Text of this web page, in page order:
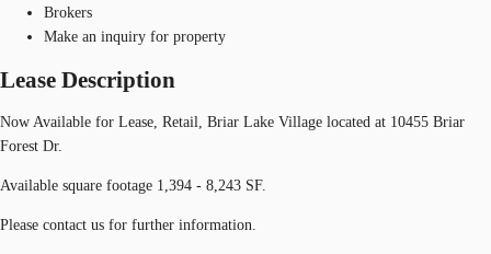
Brokers
Make an inquiry for property
Lease Description
Now Available for Lease, Retail, Briar Lake Village located at 10455 Briar
Forest Dr.
Available square footage 1,394 - 8,243 SF.
Please contact us for further information.